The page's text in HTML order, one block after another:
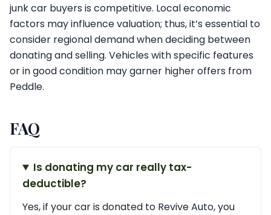
junk car buyers is competitive. Local economic
factors may influence valuation; thus, it’s essential to
consider regional demand when deciding between
donating and selling. Vehicles with specific features
or in good condition may garner higher offers from
Peddle.
FAQ
Is donating my car really tax-
deductible?
Yes, if your car is donated to Revive Auto, you